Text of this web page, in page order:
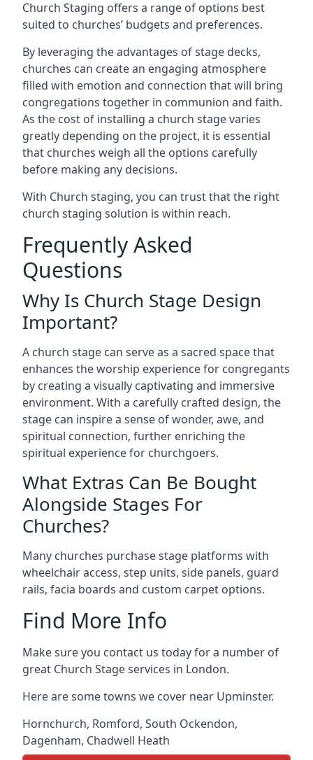
Church Staging offers a range of options best
suited to churches’ budgets and preferences.
By leveraging the advantages of stage decks,
churches can create an engaging atmosphere
filled with emotion and connection that will bring
congregations together in communion and faith.
As the cost of installing a church stage varies
greatly depending on the project, it is essential
that churches weigh all the options carefully
before making any decisions.
With Church staging, you can trust that the right
church staging solution is within reach.
Frequently Asked
Questions
Why Is Church Stage Design
Important?
A church stage can serve as a sacred space that
enhances the worship experience for congregants
by creating a visually captivating and immersive
environment. With a carefully crafted design, the
stage can inspire a sense of wonder, awe, and
spiritual connection, further enriching the
spiritual experience for churchgoers.
What Extras Can Be Bought
Alongside Stages For
Churches?
Many churches purchase stage platforms with
wheelchair access, step units, side panels, guard
rails, facia boards and custom carpet options.
Find More Info
Make sure you contact us today for a number of
great Church Stage services in London.
Here are some towns we cover near Upminster.
Hornchurch, Romford, South Ockendon,
Dagenham, Chadwell Heath